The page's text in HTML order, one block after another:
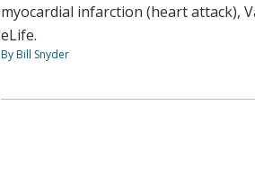
myocardial infarction (heart attack),
eLife.
By Bill Snyder